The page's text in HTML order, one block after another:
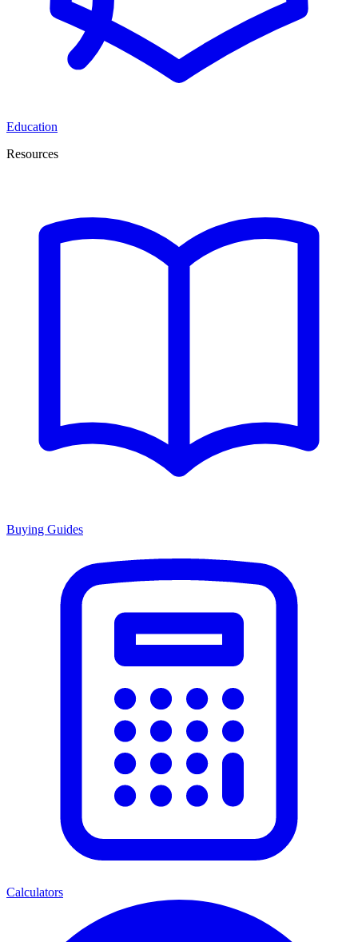
Education
Resources
Buying Guides
Calculators